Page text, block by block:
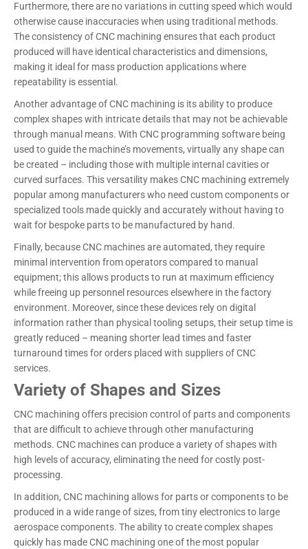
Furthermore, there are no variations in cutting speed which would
otherwise cause inaccuracies when using traditional methods.
The consistency of CNC machining ensures that each product
produced will have identical characteristics and dimensions,
making it ideal for mass production applications where
repeatability is essential.
Another advantage of CNC machining is its ability to produce
complex shapes with intricate details that may not be achievable
through manual means. With CNC programming software being
used to guide the machine’s movements, virtually any shape can
be created – including those with multiple internal cavities or
curved surfaces. This versatility makes CNC machining extremely
popular among manufacturers who need custom components or
specialized tools made quickly and accurately without having to
wait for bespoke parts to be manufactured by hand.
Finally, because CNC machines are automated, they require
minimal intervention from operators compared to manual
equipment; this allows products to run at maximum efficiency
while freeing up personnel resources elsewhere in the factory
environment. Moreover, since these devices rely on digital
information rather than physical tooling setups, their setup time is
greatly reduced – meaning shorter lead times and faster
turnaround times for orders placed with suppliers of CNC
services.
Variety of Shapes and Sizes
CNC machining offers precision control of parts and components
that are difficult to achieve through other manufacturing
methods. CNC machines can produce a variety of shapes with
high levels of accuracy, eliminating the need for costly post-
processing.
In addition, CNC machining allows for parts or components to be
produced in a wide range of sizes, from tiny electronics to large
aerospace components. The ability to create complex shapes
quickly has made CNC machining one of the most popular